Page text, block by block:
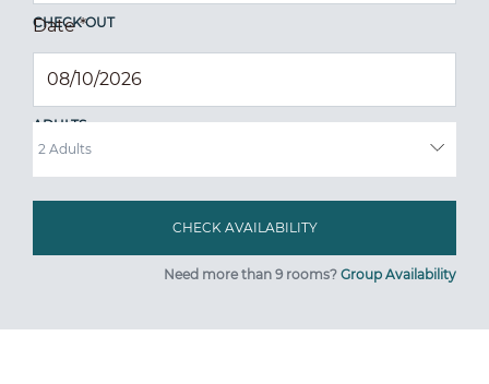
CHECK OUT
Date*
ADULTS
Need more than 9 rooms? Group Availability